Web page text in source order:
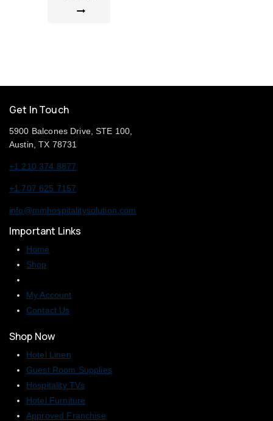
Get In Touch
5900 Balcones Drive, STE 100,
Austin, TX 78731
+1 210 374 8877
+1 707 625 7157
info@mmhospitalitysolution.com
Important Links
Home
Shop
My Account
Contact Us
Shop Now
Hotel Linen
Guest Room Supplies
Hospitality TVs
Hotel Furniture
Approved Franchise